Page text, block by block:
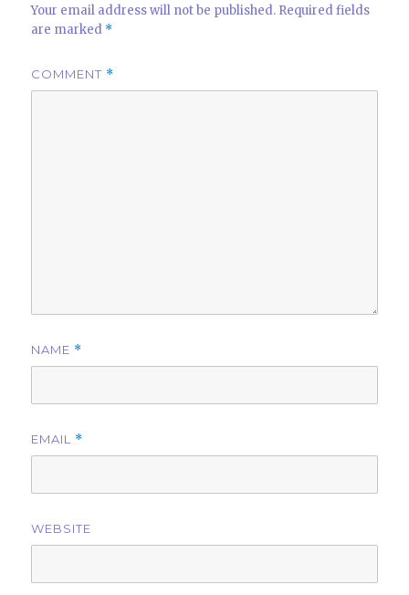
Your email address will not be published. Required fields
are marked *
COMMENT *
NAME *
EMAIL *
WEBSITE